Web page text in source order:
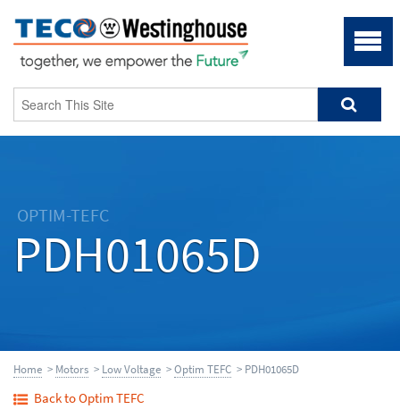
OPTIM-TEFC
PDH01065D
Home > Motors > Low Voltage >Optim TEFC > PDH01065D
Back to Optim TEFC